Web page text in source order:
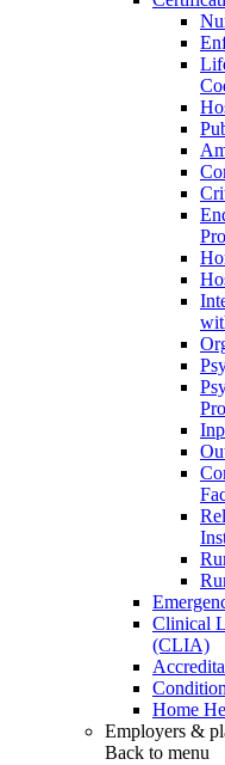
Clinical
(CLIA)
Home
Employers &
Back to menu